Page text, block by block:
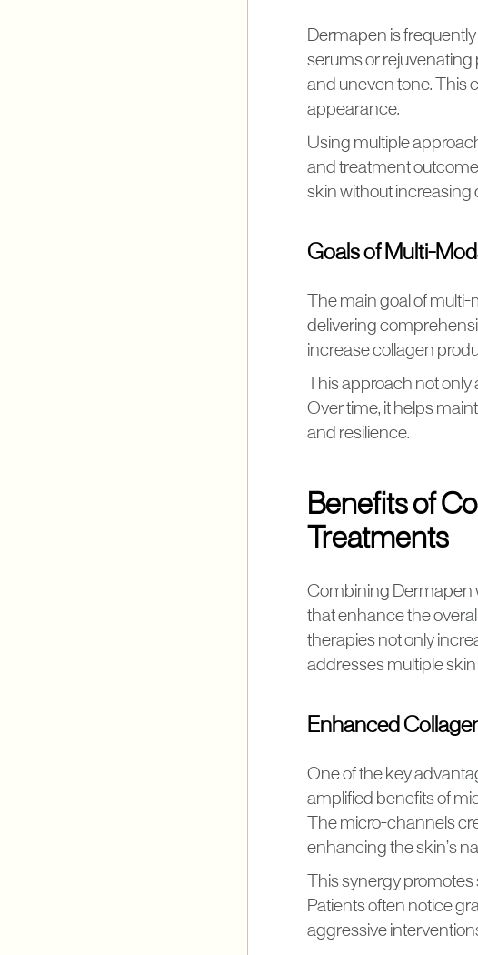
Dermapen is
serums or rejuvenating
and uneven tone. This
appearance.
Using multiple
and treatment
skin without increasing
Goals of Multi-
The main goal of
delivering
increase collagen
This approach not
Over time, it helps
and resilience.
Benefits of
Treatments
Combining Dermapen
that enhance the
therapies not only
addresses multiple
Enhanced
One of the key
amplified benefits of
The micro-channels
enhancing the skin’s
This synergy
Patients often notice
aggressive